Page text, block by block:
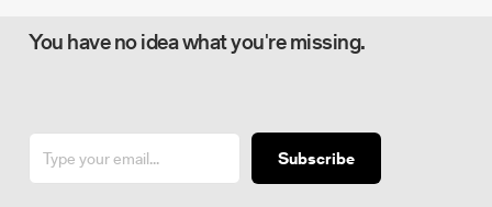
You have no idea what you're missing.
Subscribe